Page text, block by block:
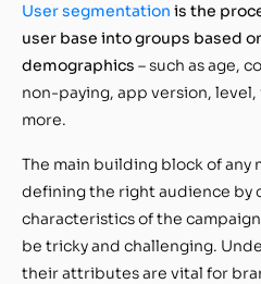
User segmentation is the
user base into groups based
demographics – such as age,
non-paying, app version,
more.
The main building block of any
defining the right audience by
characteristics of the
be tricky and challenging.
their attributes are vital for